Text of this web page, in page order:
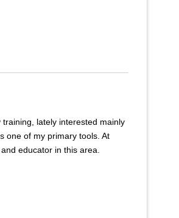
lately interested mainly
one of my primary tools. At
educator in this area.